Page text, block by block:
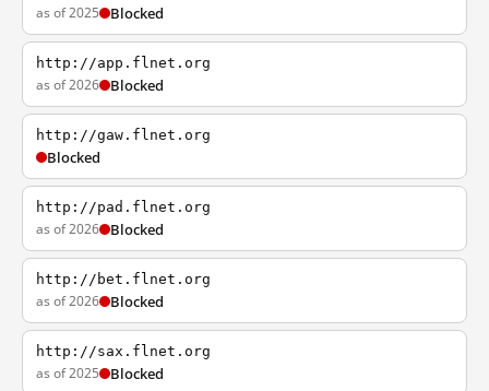
as of 2025 Blocked
http://app.flnet.org
as of 2026 Blocked
http://gaw.flnet.org
Blocked
http://pad.flnet.org
as of 2026 Blocked
http://bet.flnet.org
as of 2026 Blocked
http://sax.flnet.org
as of 2025 Blocked